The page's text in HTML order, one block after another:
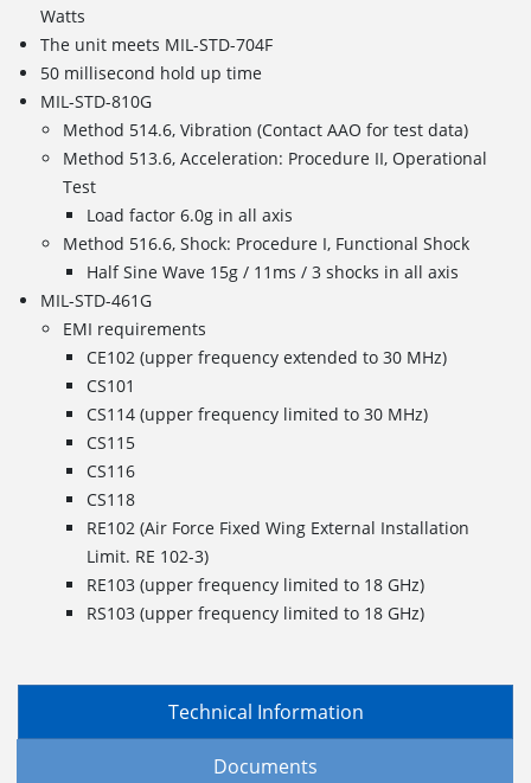
Watts
The unit meets MIL-STD-704F
50 millisecond hold up time
MIL-STD-810G
Method 514.6, Vibration (Contact AAO for test data)
Method 513.6, Acceleration: Procedure II, Operational
Test
Load factor 6.0g in all axis
Method 516.6, Shock: Procedure I, Functional Shock
Half Sine Wave 15g / 11ms / 3 shocks in all axis
MIL-STD-461G
EMI requirements
CE102 (upper frequency extended to 30 MHz)
CS101
CS114 (upper frequency limited to 30 MHz)
CS115
CS116
CS118
RE102 (Air Force Fixed Wing External Installation
Limit. RE 102-3)
RE103 (upper frequency limited to 18 GHz)
RS103 (upper frequency limited to 18 GHz)
Technical Information
Documents